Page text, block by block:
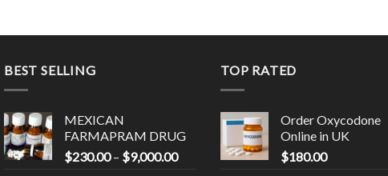
BEST SELLING
MEXICAN
FARMAPRAM DRUG
$230.00 – $9,000.00Price
TOP RATED
Order Oxycodone
Online in UK
$180.00